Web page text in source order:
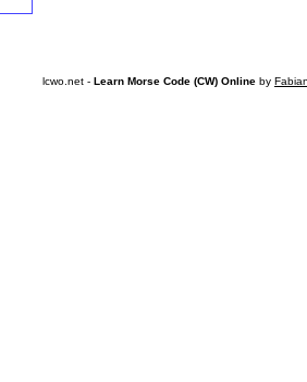
lcwo.net - Learn Morse Code (CW) Online by